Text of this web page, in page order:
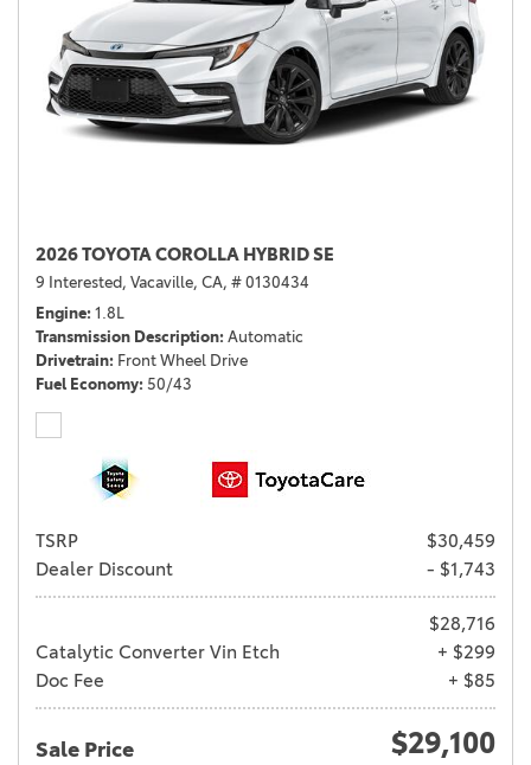
2026 TOYOTA COROLLA HYBRID SE
9 Interested, Vacaville, CA, # 0130434
Engine 1.8L
Transmission Description Automatic
Drivetrain Front Wheel Drive
Fuel Economy 50/43
TSRP
$30,459
Dealer Discount
- $1,743
$28,716
Catalytic Converter Vin Etch
+ $299
Doc Fee
+ $85
Sale Price $29,100